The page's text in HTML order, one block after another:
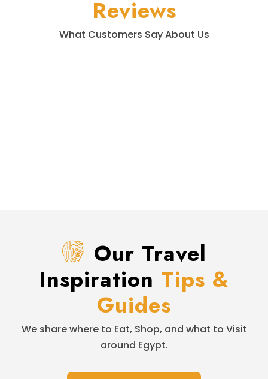
Reviews
What Customers Say About Us
Our Travel
Inspiration Tips &
Guides
We share where to Eat, Shop, and what to Visit
around Egypt.